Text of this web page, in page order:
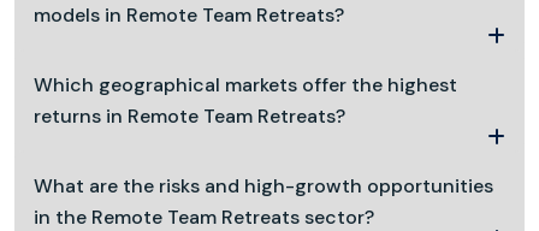
models in Remote Team Retreats?
Which geographical markets offer the highest
returns in Remote Team Retreats?
What are the risks and high-growth opportunities
in the Remote Team Retreats sector?